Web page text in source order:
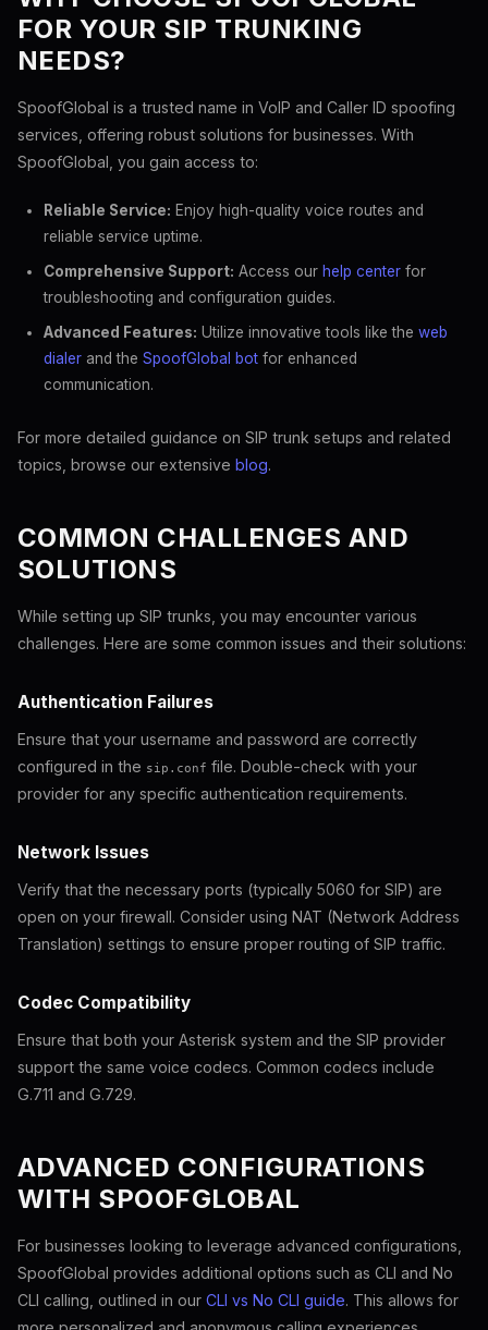
FOR YOUR SIP TRUNKING
NEEDS?
SpoofGlobal is a trusted name in VoIP and Caller ID spoofing
services, offering robust solutions for businesses. With
SpoofGlobal, you gain access to:
Reliable Service: Enjoy high-quality voice routes and
reliable service uptime.
Comprehensive Support: Access our help center for
troubleshooting and configuration guides.
Advanced Features: Utilize innovative tools like the web
dialer and the SpoofGlobal bot for enhanced
communication.
For more detailed guidance on SIP trunk setups and related
topics, browse our extensive blog.
COMMON CHALLENGES AND
SOLUTIONS
While setting up SIP trunks, you may encounter various
challenges. Here are some common issues and their solutions:
Authentication Failures
Ensure that your username and password are correctly
configured in the sip.conf file. Double-check with your
provider for any specific authentication requirements.
Network Issues
Verify that the necessary ports (typically 5060 for SIP) are
open on your firewall. Consider using NAT (Network Address
Translation) settings to ensure proper routing of SIP traffic.
Codec Compatibility
Ensure that both your Asterisk system and the SIP provider
support the same voice codecs. Common codecs include
G.711 and G.729.
ADVANCED CONFIGURATIONS
WITH SPOOFGLOBAL
For businesses looking to leverage advanced configurations,
SpoofGlobal provides additional options such as CLI and No
CLI calling, outlined in our CLI vs No CLI guide. This allows for